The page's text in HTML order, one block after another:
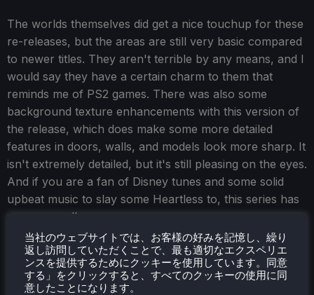
The worlds themselves did get a nice touchup for these
re-releases, but the areas are still very basic compared
to newer titles. They aren't terrible by any means, and I
would say they have a certain charm to them that
reminds me of PS2 games. There was also some
background texture enhancements with this version of
the release, which does make some more detailed
features in doors, walls, and models look more sharp. It
isn't extremely detailed, but it's still pleasing on the eyes.
And if you are a fan of Disney tunes and some solid
upbeat music to slay some Heartless to, this series has
you covered!
And finally, we get to the Steam Deck performance,
which is phenomenal.
当社のウェブサイトでは、お客様の好みを記憶し、繰り
返し訪問していただくことで、最も適切なエクスペリエ
ンスを提供するためにクッキーを使用しています。同意
する」をクリックすると、すべてのクッキーの使用に同
意したことになります。